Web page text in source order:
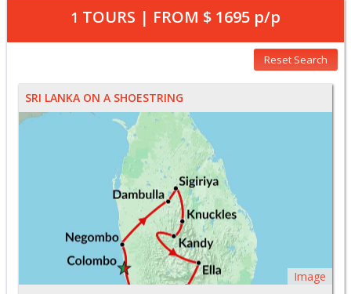
1 TOURS | FROM $ 1695 p/p
Reset Search
SRI LANKA ON A SHOESTRING
Image